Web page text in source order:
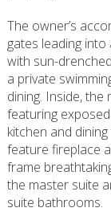
The owner’s
gates leading
with sun-
a private
dining. Inside,
featuring
kitchen and
feature fireplace
frame
the master suite
suite bathrooms.